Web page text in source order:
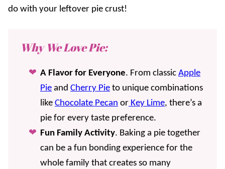
do with your leftover pie crust!
Why We Love Pie:
A Flavor for Everyone. From classic Apple
Pie and Cherry Pie to unique combinations
like Chocolate Pecan or Key Lime, there’s a
pie for every taste preference.
Fun Family Activity. Baking a pie together
can be a fun bonding experience for the
whole family that creates so many